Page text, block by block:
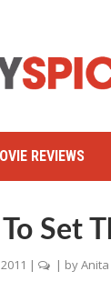
REVIEWS
Set
| | by